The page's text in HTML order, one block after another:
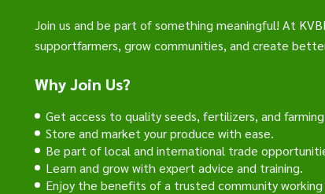
Join us and be part of something meaningful! At
supportfarmers, grow communities, and create
Why Join Us?
Get access to quality seeds, fertilizers, and
Store and market your produce with ease.
Be part of local and international trade
Learn and grow with expert advice and training.
Enjoy the benefits of a trusted community working